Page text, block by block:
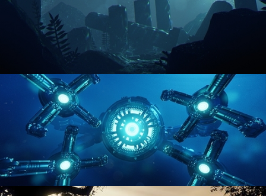
ENVIRONMENT LIGHTING
HARD SURFACE MODELING 4